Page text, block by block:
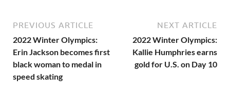
PREVIOUS ARTICLE
2022 Winter Olympics:
Erin Jackson becomes first
black woman to medal in
speed skating
NEXT ARTICLE
2022 Winter Olympics:
Kallie Humphries earns
gold for U.S. on Day 10